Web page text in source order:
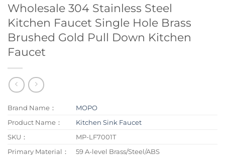
Wholesale 304 Stainless Steel
Kitchen Faucet Single Hole Brass
Brushed Gold Pull Down Kitchen
Faucet
Brand Name：
MOPO
Product Name：
Kitchen Sink Faucet
SKU：
MP-LF7001T
Primary Material：
59 A-level Brass/Steel/ABS